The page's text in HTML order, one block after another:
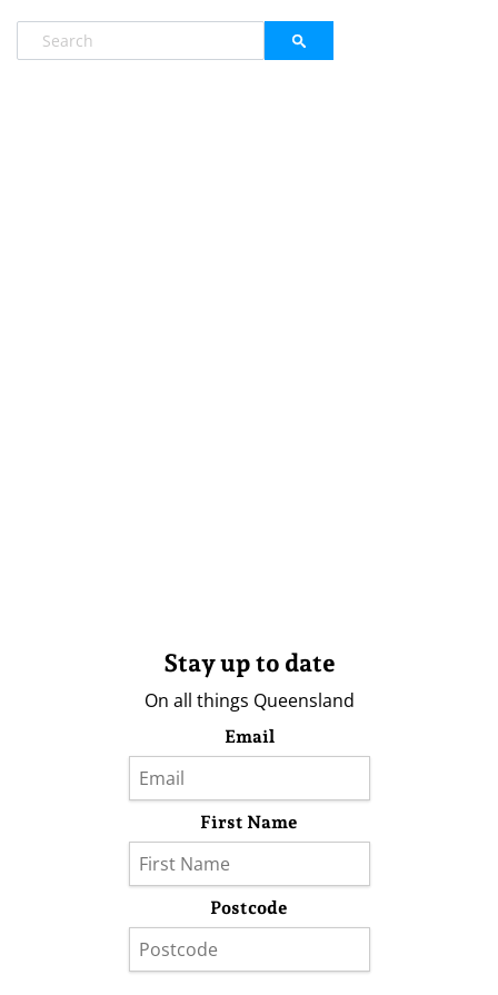
Stay up to date
On all things Queensland
Email
First Name
Postcode